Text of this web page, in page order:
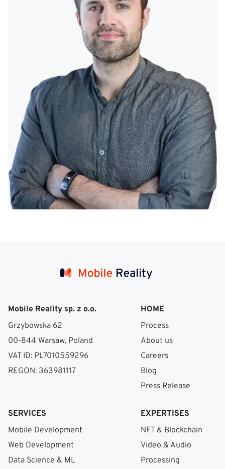
Mobile Reality sp. z o.o.
Grzybowska 62
00-844 Warsaw, Poland
VAT ID: PL7010559296
REGON: 363981117
HOME
Process
About us
Careers
Blog
Press Release
SERVICES
Mobile Development
Web Development
Data Science & ML
EXPERTISES
NFT & Blockchain
Video & Audio
Processing